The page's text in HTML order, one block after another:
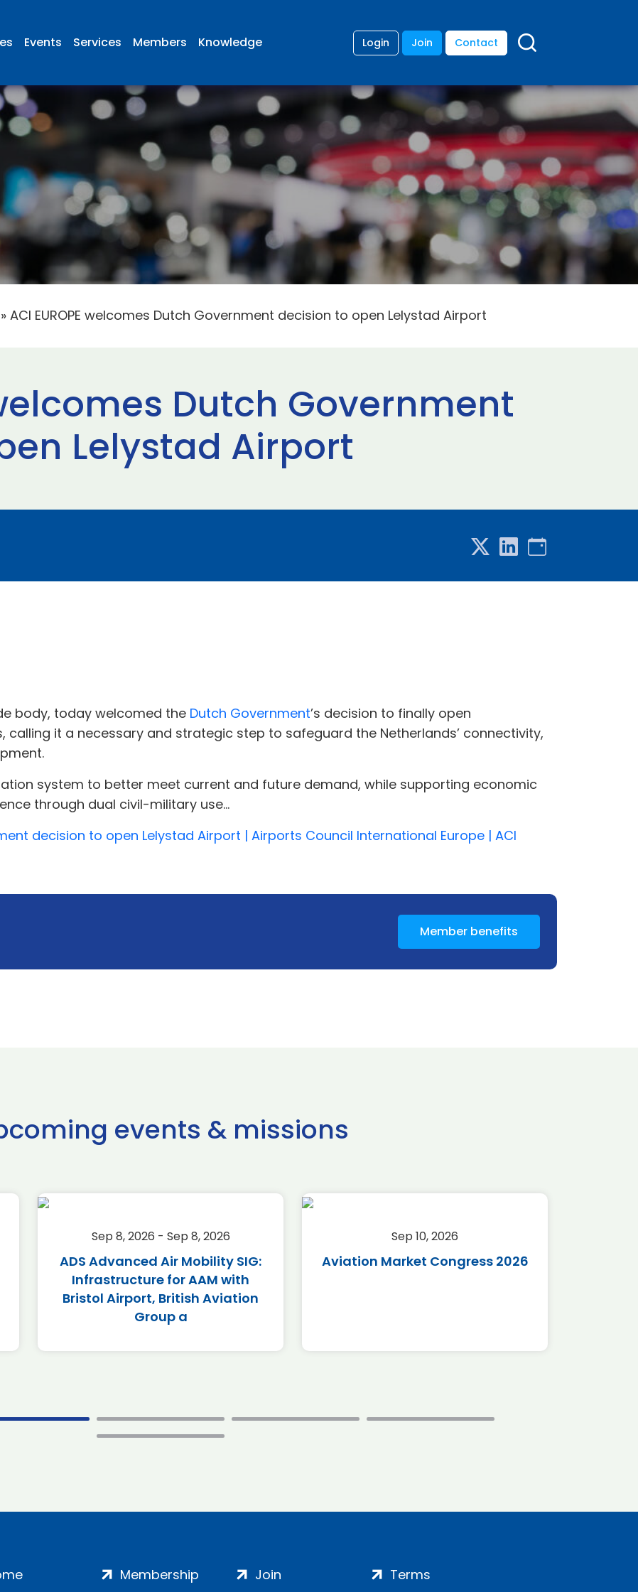
Events Services Members Knowledge Login Join Contact
» ACI EUROPE welcomes Dutch Government decision to open Lelystad Airport
Dutch Government
Lelystad Airport
body, today welcomed the Dutch Government’s decision to finally open
calling it a necessary and strategic step to safeguard the Netherlands’ connectivity,
system to better meet current and future demand, while supporting economic
through dual civil-military use...
decision to open Lelystad Airport | Airports Council International Europe | ACI
Member benefits
events & missions
Sep 8, 2026 - Sep 8, 2026
ADS Advanced Air Mobility SIG:
Infrastructure for AAM with
Bristol Airport, British Aviation
Group a
Sep 10, 2026
Aviation Market Congress 2026
Membership Join Terms